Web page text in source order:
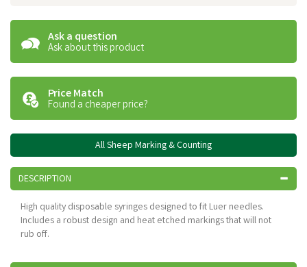
Ask a question
Ask about this product
Price Match
Found a cheaper price?
All Sheep Marking & Counting
DESCRIPTION
High quality disposable syringes designed to fit Luer needles.
Includes a robust design and heat etched markings that will not
rub off.